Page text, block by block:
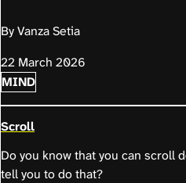
By Vanza Setia
22 March 2026
MIND
Scroll
Do you know that you can scroll
tell you to do that?